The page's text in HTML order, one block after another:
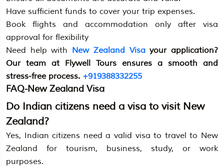
Have sufficient funds to cover your trip expenses.
Book flights and accommodation only after visa
approval for flexibility
Need help with New Zealand Visayour application?
Our team at Flywell Tours ensures a smooth and
stress-free process. +919388332255
FAQ-New Zealand Visa
Do Indian citizens need a visa to visit New
Zealand?
Yes, Indian citizens need a valid visa to travel to New
Zealand for tourism, business, study, or work
purposes.